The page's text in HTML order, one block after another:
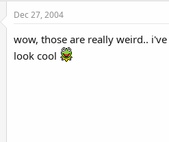
Dec 27, 2004
wow, those are really weird..
look cool